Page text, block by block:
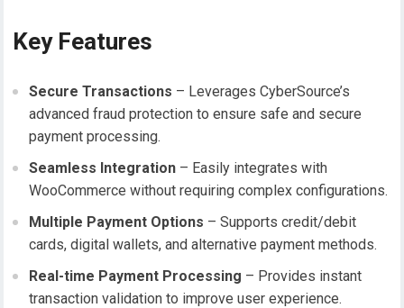
Key Features
Secure Transactions – Leverages CyberSource’s
advanced fraud protection to ensure safe and secure
payment processing.
Seamless Integration – Easily integrates with
WooCommerce without requiring complex configurations.
Multiple Payment Options – Supports credit/debit
cards, digital wallets, and alternative payment methods.
Real-time Payment Processing – Provides instant
transaction validation to improve user experience.